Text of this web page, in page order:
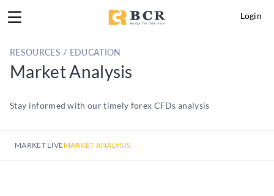
Login
RESOURCES / EDUCATION
Market Analysis
Stay informed with our timely forex CFDs analysis
MARKET LIVEMARKET ANALYSIS